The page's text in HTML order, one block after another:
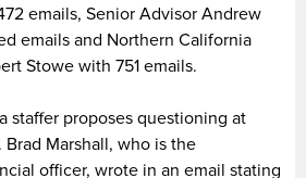
emails, Senior Advisor Andrew
emails and Northern California
Stowe with 751 emails.
staffer proposes questioning at
Brad Marshall, who is the
officer, wrote in an email stating